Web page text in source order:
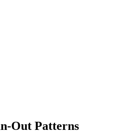
Out Patterns